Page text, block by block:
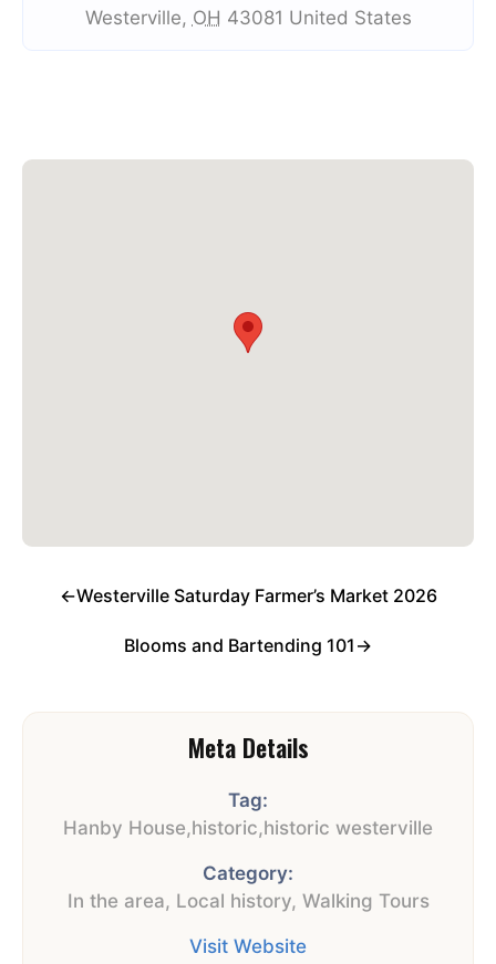
Westerville, OH 43081 United States
←Westerville Saturday Farmer’s Market 2026
Blooms and Bartending 101 →
Meta Details
Tag:
Hanby House,historic,historic westerville
Category:
In the area, Local history, Walking Tours
Visit Website